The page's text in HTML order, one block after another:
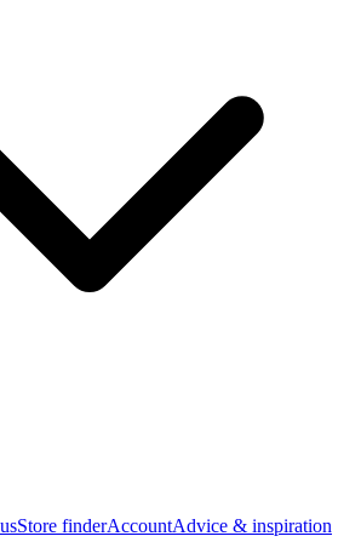
Store finderAccountAdvice & inspiration